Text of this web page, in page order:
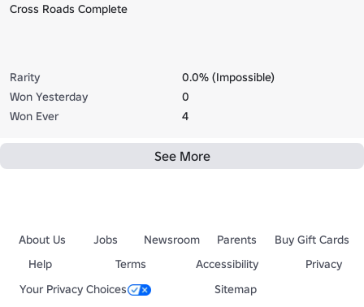
Cross Roads Complete
Rarity
0.0% (Impossible)
Won Yesterday
0
Won Ever
4
See More
About Us Jobs Newsroom Parents
Buy Gift Cards
Help
Terms Accessibility
Privacy
Your Privacy Choices
Sitemap